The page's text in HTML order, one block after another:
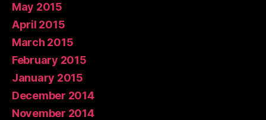
May 2015
April 2015
March 2015
February 2015
January 2015
December 2014
November 2014